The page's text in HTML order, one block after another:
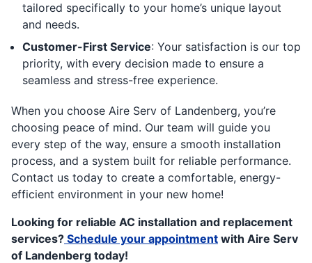
tailored specifically to your home’s unique layout
and needs.
Customer-First Service: Your satisfaction is our top
priority, with every decision made to ensure a
seamless and stress-free experience.
When you choose Aire Serv of Landenberg, you’re
choosing peace of mind. Our team will guide you
every step of the way, ensure a smooth installation
process, and a system built for reliable performance.
Contact us today to create a comfortable, energy-
efficient environment in your new home!
Looking for reliable AC installation and replacement
services? Schedule your appointment with Aire Serv
of Landenberg today!